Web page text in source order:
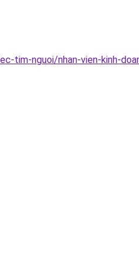
nguoi/nhan-vien-kinh-